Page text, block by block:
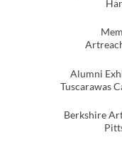
2015-
Hastings College,
Visiting
Painting, Advanced
2D Design,
Art History,
Digital &
Curriculum
Central Ohio Technical
Adjunct Faculty,
Digital Video 1,
Digital Photography
2009-
epartment and Media